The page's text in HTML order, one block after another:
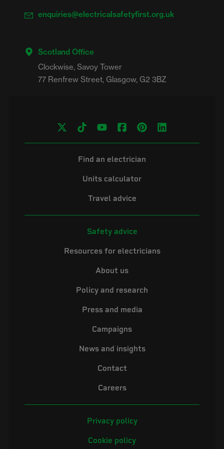
enquiries@electricalsafetyfirst.org.uk
Scotland Office
Clockwise, Savoy Tower
Find an electrician
Units calculator
Travel advice
Safety advice
Resources for electricians
About us
Policy and research
Press and media
Campaigns
News and insights
Contact
Careers
Privacy policy
Cookie policy